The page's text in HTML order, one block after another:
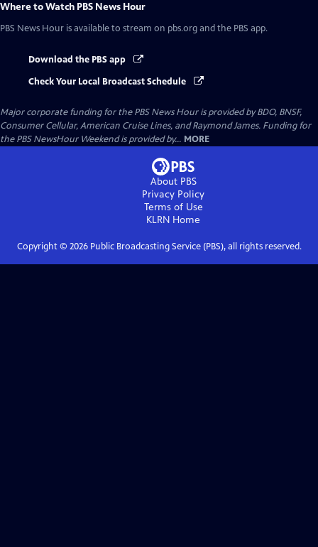
Where to Watch PBS News Hour
PBS News Hour is available to stream on pbs.org and the PBS app.
Download the PBS app
Check Your Local Broadcast Schedule
Major corporate funding for the PBS News Hour is provided by BDO, BNSF,
Consumer Cellular, American Cruise Lines, and Raymond James. Funding for
the PBS NewsHour Weekend is provided by... MORE
About PBS
Privacy Policy
Terms of Use
KLRN Home
Copyright © 2026Public Broadcasting Service (PBS), all rights reserved.